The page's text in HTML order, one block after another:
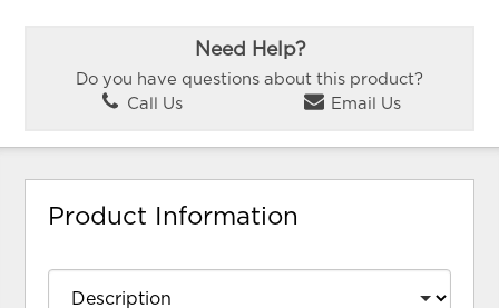
Need Help?
Do you have questions about this product?
Call Us
Email Us
Product Information